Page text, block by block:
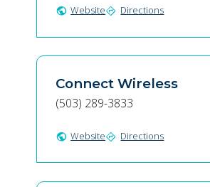
public Websitedirections Directions
Connect Wireless
(503) 289-3833
public Websitedirections Directions